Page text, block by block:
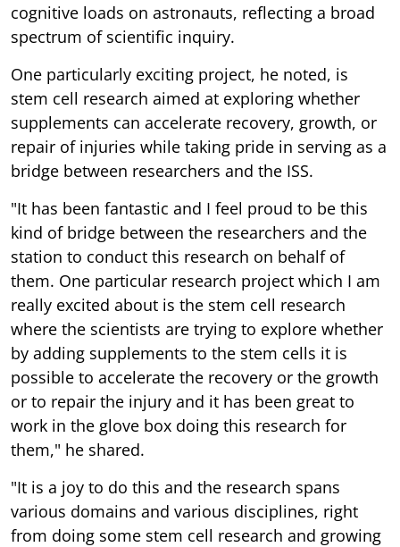
cognitive loads on astronauts, reflecting a broad
spectrum of scientific inquiry.
One particularly exciting project, he noted, is
stem cell research aimed at exploring whether
supplements can accelerate recovery, growth, or
repair of injuries while taking pride in serving as a
bridge between researchers and the ISS.
"It has been fantastic and I feel proud to be this
kind of bridge between the researchers and the
station to conduct this research on behalf of
them. One particular research project which I am
really excited about is the stem cell research
where the scientists are trying to explore whether
by adding supplements to the stem cells it is
possible to accelerate the recovery or the growth
or to repair the injury and it has been great to
work in the glove box doing this research for
them," he shared.
"It is a joy to do this and the research spans
various domains and various disciplines, right
from doing some stem cell research and growing